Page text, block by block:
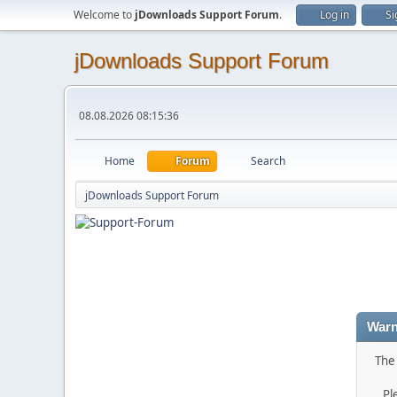
Welcome to jDownloads Support Forum. Log in
jDownloads Support Forum
08.08.2026 08:15:36
Home Forum Search
jDownloads Support Forum